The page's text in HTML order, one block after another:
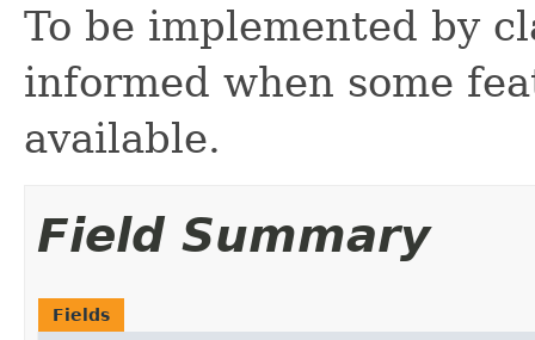
To be implemented by
informed when some
available.
Field Summary
Fields